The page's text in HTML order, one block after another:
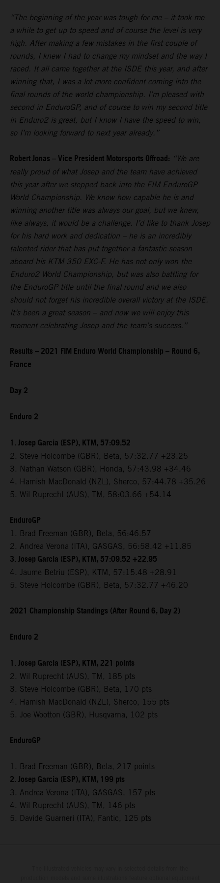
“The beginning of the year was tough for me – it took me
a while to get up to speed and of course the level is very
high. After making a few mistakes in the first couple of
rounds, I knew I had to change my mindset and the way I
raced. It all came together at the ISDE this year, and after
winning that, I was a lot more confident coming into the
final rounds of the world championship. I’m pleased with
second in EnduroGP, and of course to win my second title
in Enduro2 is great, but I know I have the speed to win,
so I’m looking forward to next year already.”
Robert Jonas – Vice President Motorsports Offroad: “We are
really proud of what Josep and the team have achieved
this year after we stepped back into the FIM EnduroGP
World Championship. We know how capable he is and
winning another title was always our goal, but we knew,
like always, it would be a challenge. I’d like to thank Josep
for his hard work and dedication – he is an incredibly
talented rider that has put together a fantastic season
aboard his KTM 350 EXC-F. He has not only won the
Enduro2 World Championship, but was also battling for
the EnduroGP title until the final round and we also
should not forget his incredible overall victory at the ISDE.
It’s been a great season – and now we will enjoy this
moment celebrating Josep and the team’s success.”
Results – 2021 FIM Enduro World Championship – Round 6,
France
Day 2
Enduro 2
1. Josep Garcia (ESP), KTM, 57:09.52
2. Steve Holcombe (GBR), Beta, 57:32.77 +23.25
3. Nathan Watson (GBR), Honda, 57:43.98 +34.46
4. Hamish MacDonald (NZL), Sherco, 57:44.78 +35.26
5. Wil Ruprecht (AUS), TM, 58:03.66 +54.14
EnduroGP
1. Brad Freeman (GBR), Beta, 56:46.57
2. Andrea Verona (ITA), GASGAS, 56:58.42 +11.85
3. Josep Garcia (ESP), KTM, 57:09.52 +22.95
4. Jaume Betriu (ESP), KTM, 57:15.48 +28.91
5. Steve Holcombe (GBR), Beta, 57:32.77 +46.20
2021 Championship Standings (After Round 6, Day 2)
Enduro 2
1. Josep Garcia (ESP), KTM, 221 points
2. Wil Ruprecht (AUS), TM, 185 pts
3. Steve Holcombe (GBR), Beta, 170 pts
4. Hamish MacDonald (NZL), Sherco, 155 pts
5. Joe Wootton (GBR), Husqvarna, 102 pts
EnduroGP
1. Brad Freeman (GBR), Beta, 217 points
2. Josep Garcia (ESP), KTM, 199 pts
3. Andrea Verona (ITA), GASGAS, 157 pts
4. Wil Ruprecht (AUS), TM, 146 pts
5. Davide Guarneri (ITA), Fantic, 125 pts